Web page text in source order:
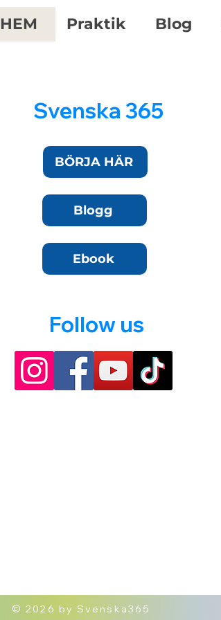
HEM Praktik Blog
Svenska 365
BÖRJA HÄR
Blogg
Ebook
Follow us
© 2026 by Svenska365